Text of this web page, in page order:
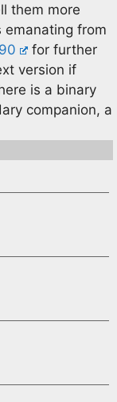
them more
from
for further
version if
is a binary
companion, a